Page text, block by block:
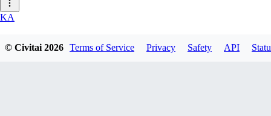
KA
© Civitai2026 Terms of Service Privacy Safety API